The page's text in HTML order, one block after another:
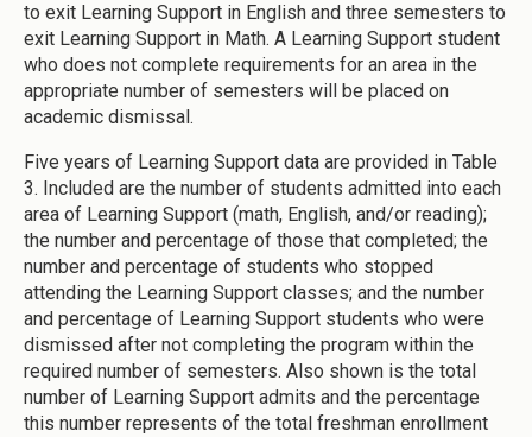
to exit Learning Support in English and three semesters to
exit Learning Support in Math. A Learning Support student
who does not complete requirements for an area in the
appropriate number of semesters will be placed on
academic dismissal.
Five years of Learning Support data are provided in Table
3. Included are the number of students admitted into each
area of Learning Support (math, English, and/or reading);
the number and percentage of those that completed; the
number and percentage of students who stopped
attending the Learning Support classes; and the number
and percentage of Learning Support students who were
dismissed after not completing the program within the
required number of semesters. Also shown is the total
number of Learning Support admits and the percentage
this number represents of the total freshman enrollment